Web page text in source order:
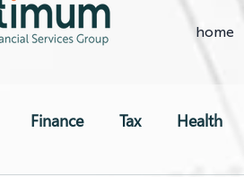
home
Finance Tax Health